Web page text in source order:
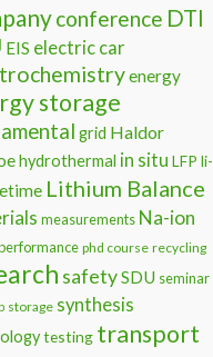
conference DTI
EIS electric car
energy
storage
grid Haldor
hydrothermal in situ LFP li-
Lithium Balance
measurements Na-ion
phd course recycling
safetySDU seminar
storage synthesis
testing transport